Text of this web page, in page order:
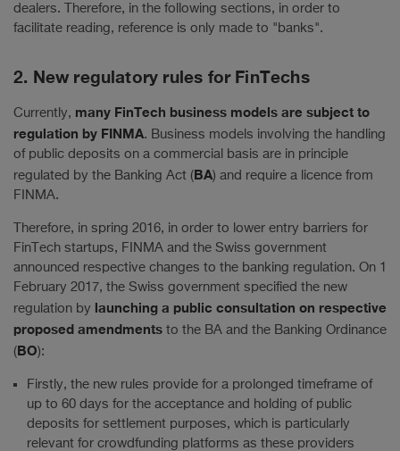
dealers. Therefore, in the following sections, in order to
facilitate reading, reference is only made to "banks".
2. New regulatory rules for FinTechs
Currently, many FinTech business models are subject to
regulation by FINMA. Business models involving the handling
of public deposits on a commercial basis are in principle
regulated by the Banking Act (BA) and require a licence from
FINMA.
Therefore, in spring 2016, in order to lower entry barriers for
FinTech startups, FINMA and the Swiss government
announced respective changes to the banking regulation. On 1
February 2017, the Swiss government specified the new
regulation by launching a public consultation on respective
proposed amendments to the BA and the Banking Ordinance
(BO):
Firstly, the new rules provide for a prolonged timeframe of
up to 60 days for the acceptance and holding of public
deposits for settlement purposes, which is particularly
relevant for crowdfunding platforms as these providers